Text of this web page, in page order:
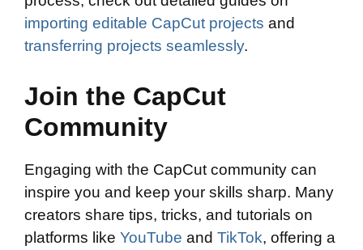
importing editable CapCut projects and
transferring projects seamlessly.
Join the CapCut
Community
Engaging with the CapCut community can
inspire you and keep your skills sharp. Many
creators share tips, tricks, and tutorials on
platforms like YouTube and TikTok, offering a